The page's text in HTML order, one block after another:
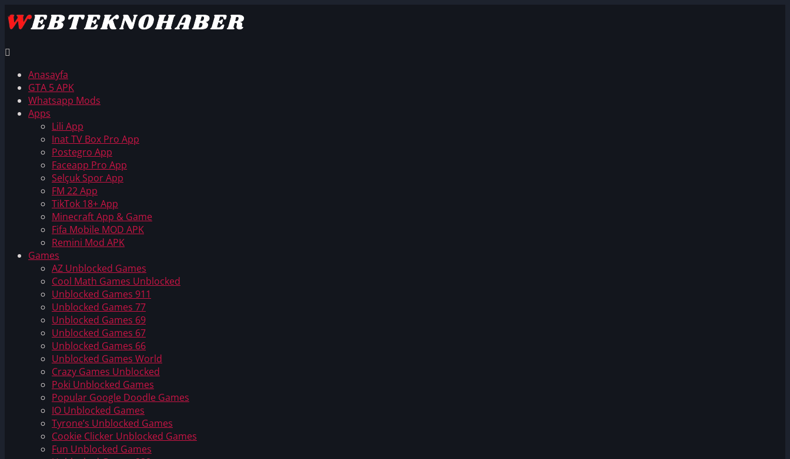
Anasayfa
GTA 5 APK
Whatsapp Mods
Apps
Lili App
Inat TV Box Pro App
Postegro App
Faceapp Pro App
Selçuk Spor App
FM 22 App
TikTok 18+ App
Minecraft App & Game
Fifa Mobile MOD APK
Remini Mod APK
Games
AZ Unblocked Games
Cool Math Games Unblocked
Unblocked Games 911
Unblocked Games 77
Unblocked Games 69
Unblocked Games 67
Unblocked Games 66
Unblocked Games World
Crazy Games Unblocked
Poki Unblocked Games
Popular Google Doodle Games
IO Unblocked Games
Tyrone’s Unblocked Games
Cookie Clicker Unblocked Games
Fun Unblocked Games